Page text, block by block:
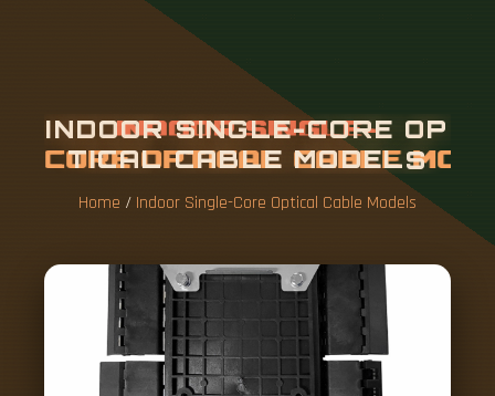
INDOOR SINGLE-CORE OP
TICAL CABLE MODELS
Home / Indoor Single-Core Optical Cable Models